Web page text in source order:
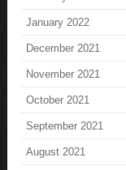
January 2022
December 2021
November 2021
October 2021
September 2021
August 2021